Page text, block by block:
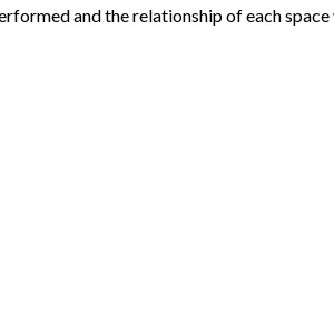
and the relationship of each